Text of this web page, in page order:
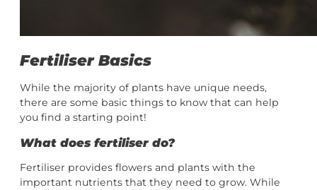
Fertiliser Basics
While the majority of plants have unique needs,
there are some basic things to know that can help
you find a starting point!
What does fertiliser do?
Fertiliser provides flowers and plants with the
important nutrients that they need to grow. While